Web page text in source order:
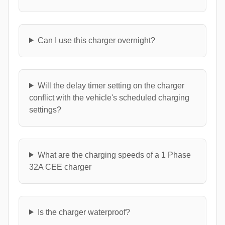
Can I use this charger overnight?
Will the delay timer setting on the charger
conflict with the vehicle's scheduled charging
settings?
What are the charging speeds of a 1 Phase
32A CEE charger
Is the charger waterproof?